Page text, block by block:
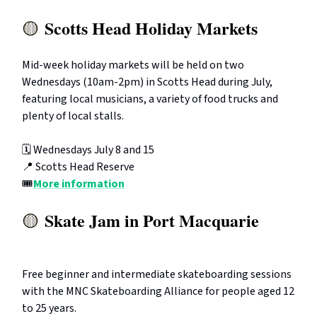
🟡 Scotts Head Holiday Markets
Mid-week holiday markets will be held on two
Wednesdays (10am-2pm) in Scotts Head during July,
featuring local musicians, a variety of food trucks and
plenty of local stalls.
🗓️ Wednesdays July 8 and 15
📍 Scotts Head Reserve
🎟️More information
🟡 Skate Jam in Port Macquarie
Free beginner and intermediate skateboarding sessions
with the MNC Skateboarding Alliance for people aged 12
to 25 years.